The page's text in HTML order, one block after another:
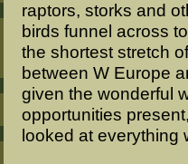
raptors, storks and
birds funnel across
the shortest stretch
between W Europe
given the wonderful
opportunities
looked at everything